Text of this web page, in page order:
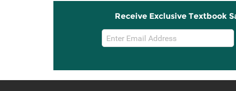
Receive Exclusive Textbook
Email
Sign